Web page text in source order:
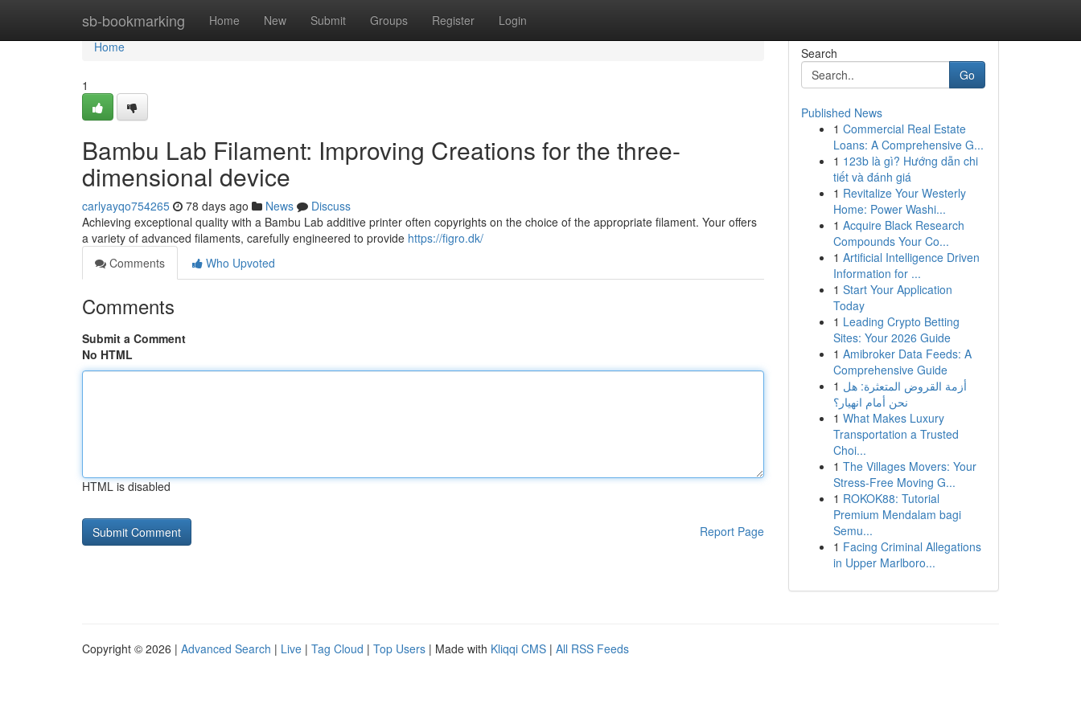
sb-bookmarking Home New Submit Groups Register Login
Home
Home
1
Bambu Lab Filament: Improving Creations for the three-
dimensional device
carlyayqo754265 78 days ago News
Discuss
Achieving exceptional quality with a Bambu Lab additive printer often copyrights on the choice of the appropriate filament. Your offers
a variety of advanced filaments, carefully engineered to provide https://figro.dk/
Comments
Who Upvoted
Comments
Submit a Comment
No HTML
HTML is disabled
Report Page
Search
Go
Published News
1 Commercial Real Estate
Loans: A Comprehensive G...
1 123b là gì? Hướng dẫn chi
tiết và đánh giá
1 Revitalize Your Westerly
Home: Power Washi...
1 Acquire Black Research
Compounds Your Co...
1 Artificial Intelligence Driven
Information for ...
1 Start Your Application
Today
1 Leading Crypto Betting
Sites: Your 2026 Guide
1 Amibroker Data Feeds: A
Comprehensive Guide
1 أزمة القروض المتعثرة: هل
نحن أمام انهيار؟
1 What Makes Luxury
Transportation a Trusted
Choi...
1 The Villages Movers: Your
Stress-Free Moving G...
1 ROKOK88: Tutorial
Premium Mendalam bagi
Semu...
1 Facing Criminal Allegations
in Upper Marlboro...
Copyright © 2026 | Advanced Search | Live | Tag Cloud | Top Users | Made with Kliqqi CMS | All RSS Feeds